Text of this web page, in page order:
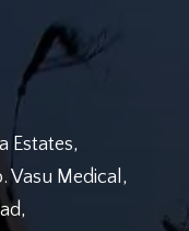
Estates,
Vasu Medical,